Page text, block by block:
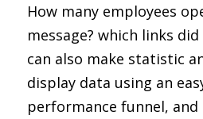
How many employees
message? which links
can also make statistic
display data using an
performance funnel,